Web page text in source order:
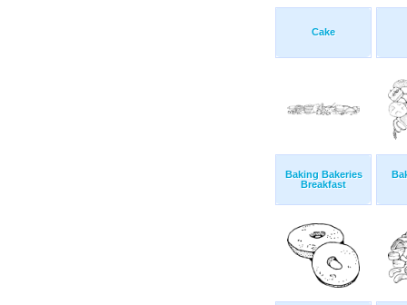
Cake
Baking Bakeries
Breakfast